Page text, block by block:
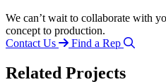
We can’t wait to collaborate with
concept to production.
Contact Us
Find a Rep
Related Projects